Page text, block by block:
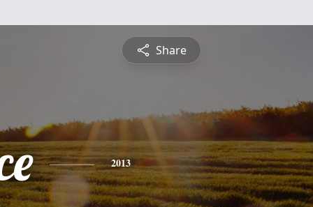
Share
2013